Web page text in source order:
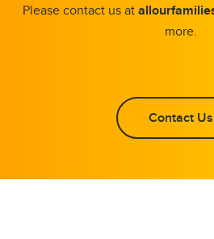
Please contact us at
more.
Contact Us